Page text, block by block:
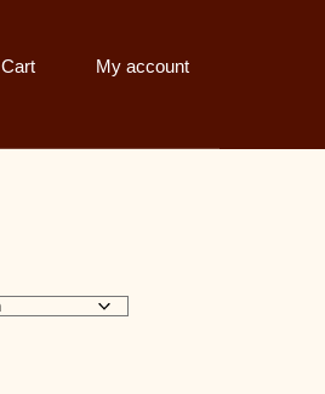
Cart My account